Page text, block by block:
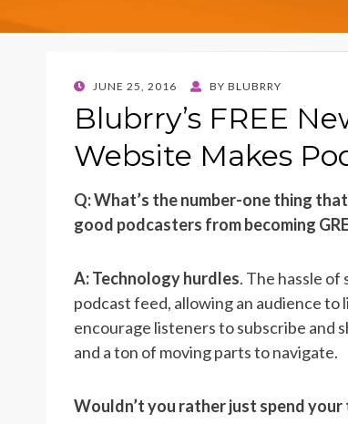
POSTED
JUNE 25, 2016 BY BLUBRRY
Blubrry’s FREE
Website Makes
Q: What’s the number-one thing
good podcasters from becoming
A: Technology hurdles. The hassle
podcast feed, allowing an audience
encourage listeners to subscribe and
and a ton of moving parts to navigate.
Wouldn’t you rather just spend